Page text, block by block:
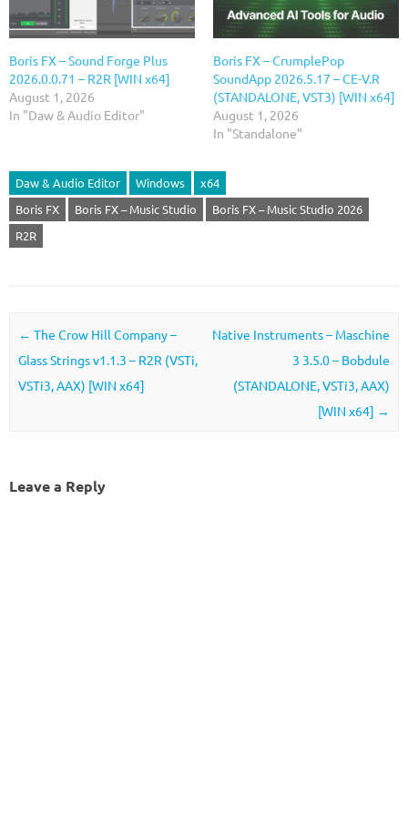
Boris FX – Sound Forge Plus
2026.0.0.71 – R2R [WIN x64]
August 1, 2026
In "Daw & Audio Editor"
Boris FX – CrumplePop
SoundApp 2026.5.17 – CE-V.R
(STANDALONE, VST3) [WIN x64]
August 1, 2026
In "Standalone"
Daw & Audio Editor Windows
x64
Boris FX
Boris FX – Music Studio
Boris FX – Music Studio 2026
R2R
Post navigation
← The Crow Hill Company –
Glass Strings v1.1.3 – R2R (VSTi,
VSTi3, AAX) [WIN x64]
Native Instruments – Maschine
3 3.5.0 – Bobdule
(STANDALONE, VSTi3, AAX)
[WIN x64] →
Leave a Reply